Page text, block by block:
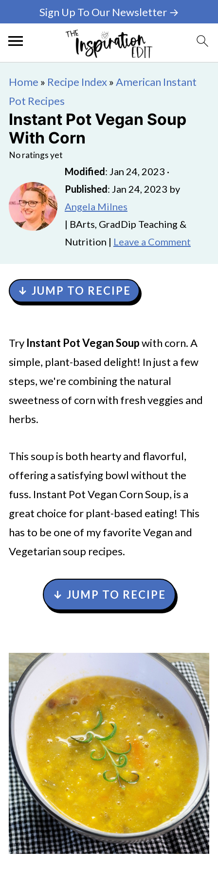
Sign Up To Our Newsletter →
Home » Recipe Index»American Instant
Pot Recipes
Instant Pot Vegan Soup
With Corn
No ratings yet
Modified: Jan 24, 2023 ·
Published: Jan 24, 2023 by
Angela Milnes
| BArts, GradDip Teaching &
Nutrition | Leave a Comment
↓ JUMP TO RECIPE
Try Instant Pot Vegan Soupwith corn. A
simple, plant-based delight! In just a few
steps, we're combining the natural
sweetness of corn with fresh veggies and
herbs.
This soup is both hearty and flavorful,
offering a satisfying bowl without the
fuss. Instant Pot Vegan Corn Soup, is a
great choice for plant-based eating! This
has to be one of my favorite Vegan and
Vegetarian soup recipes.
↓ JUMP TO RECIPE